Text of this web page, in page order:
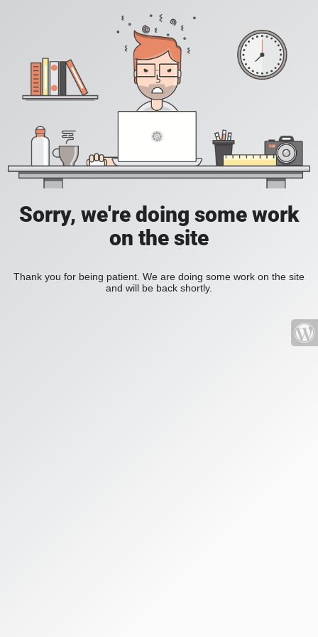
Sorry, we're doing some work
on the site
Thank you for being patient. We are doing some work on the site
and will be back shortly.